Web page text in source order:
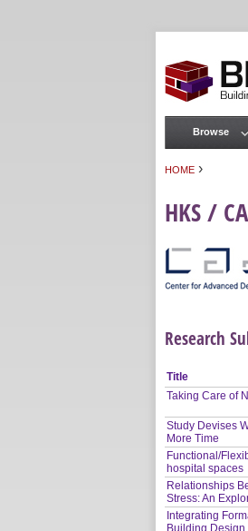
HOME ›
HKS /
Research
Title
Taking Care of
Study Devises
More Time
Functional/
hospital spaces
Relationships
Stress: An
Integrating
Building Design
Main menu
Browse